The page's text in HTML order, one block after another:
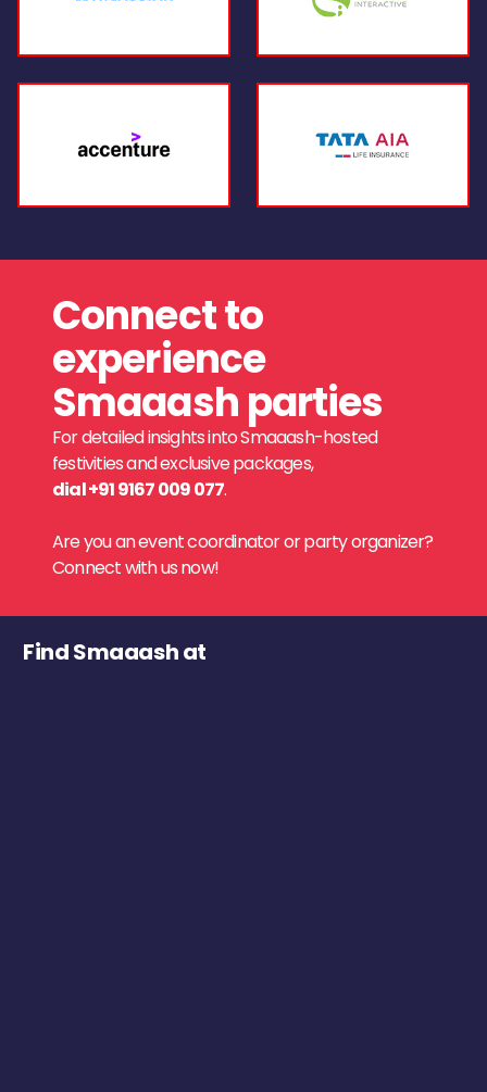
Connect to
experience
Smaaash parties
For detailed insights into Smaaash-hosted
festivities and exclusive packages,
dial +91 9167 009 077.
Are you an event coordinator or party organizer?
Connect with us now!
Find Smaaash at